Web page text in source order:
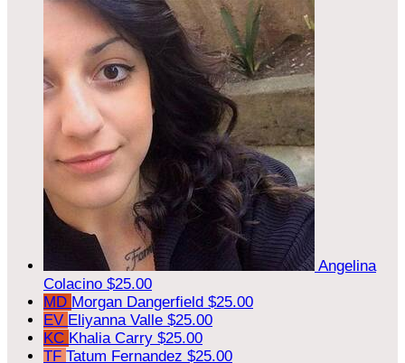
Angelina
Colacino $25.00
MD Morgan Dangerfield $25.00
EV Eliyanna Valle $25.00
KC Khalia Carry $25.00
TF Tatum Fernandez $25.00